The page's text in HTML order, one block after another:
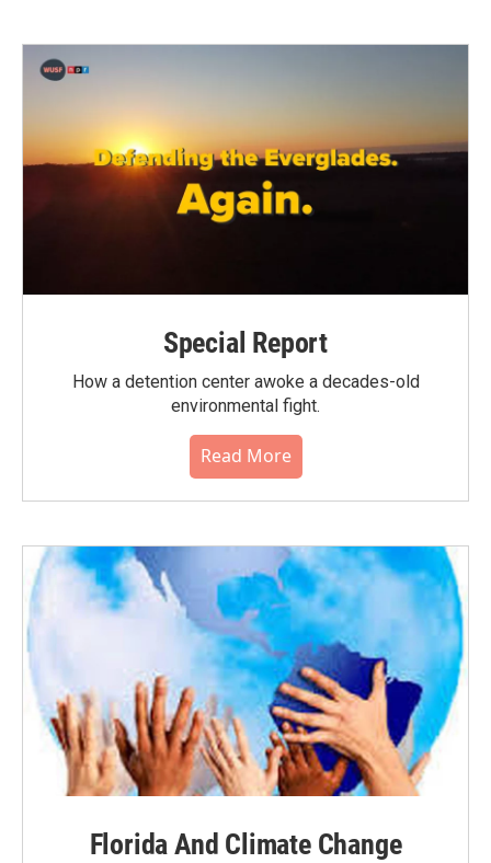
Special Report
How a detention center awoke a decades-old
environmental fight.
Read More
Florida And Climate Change